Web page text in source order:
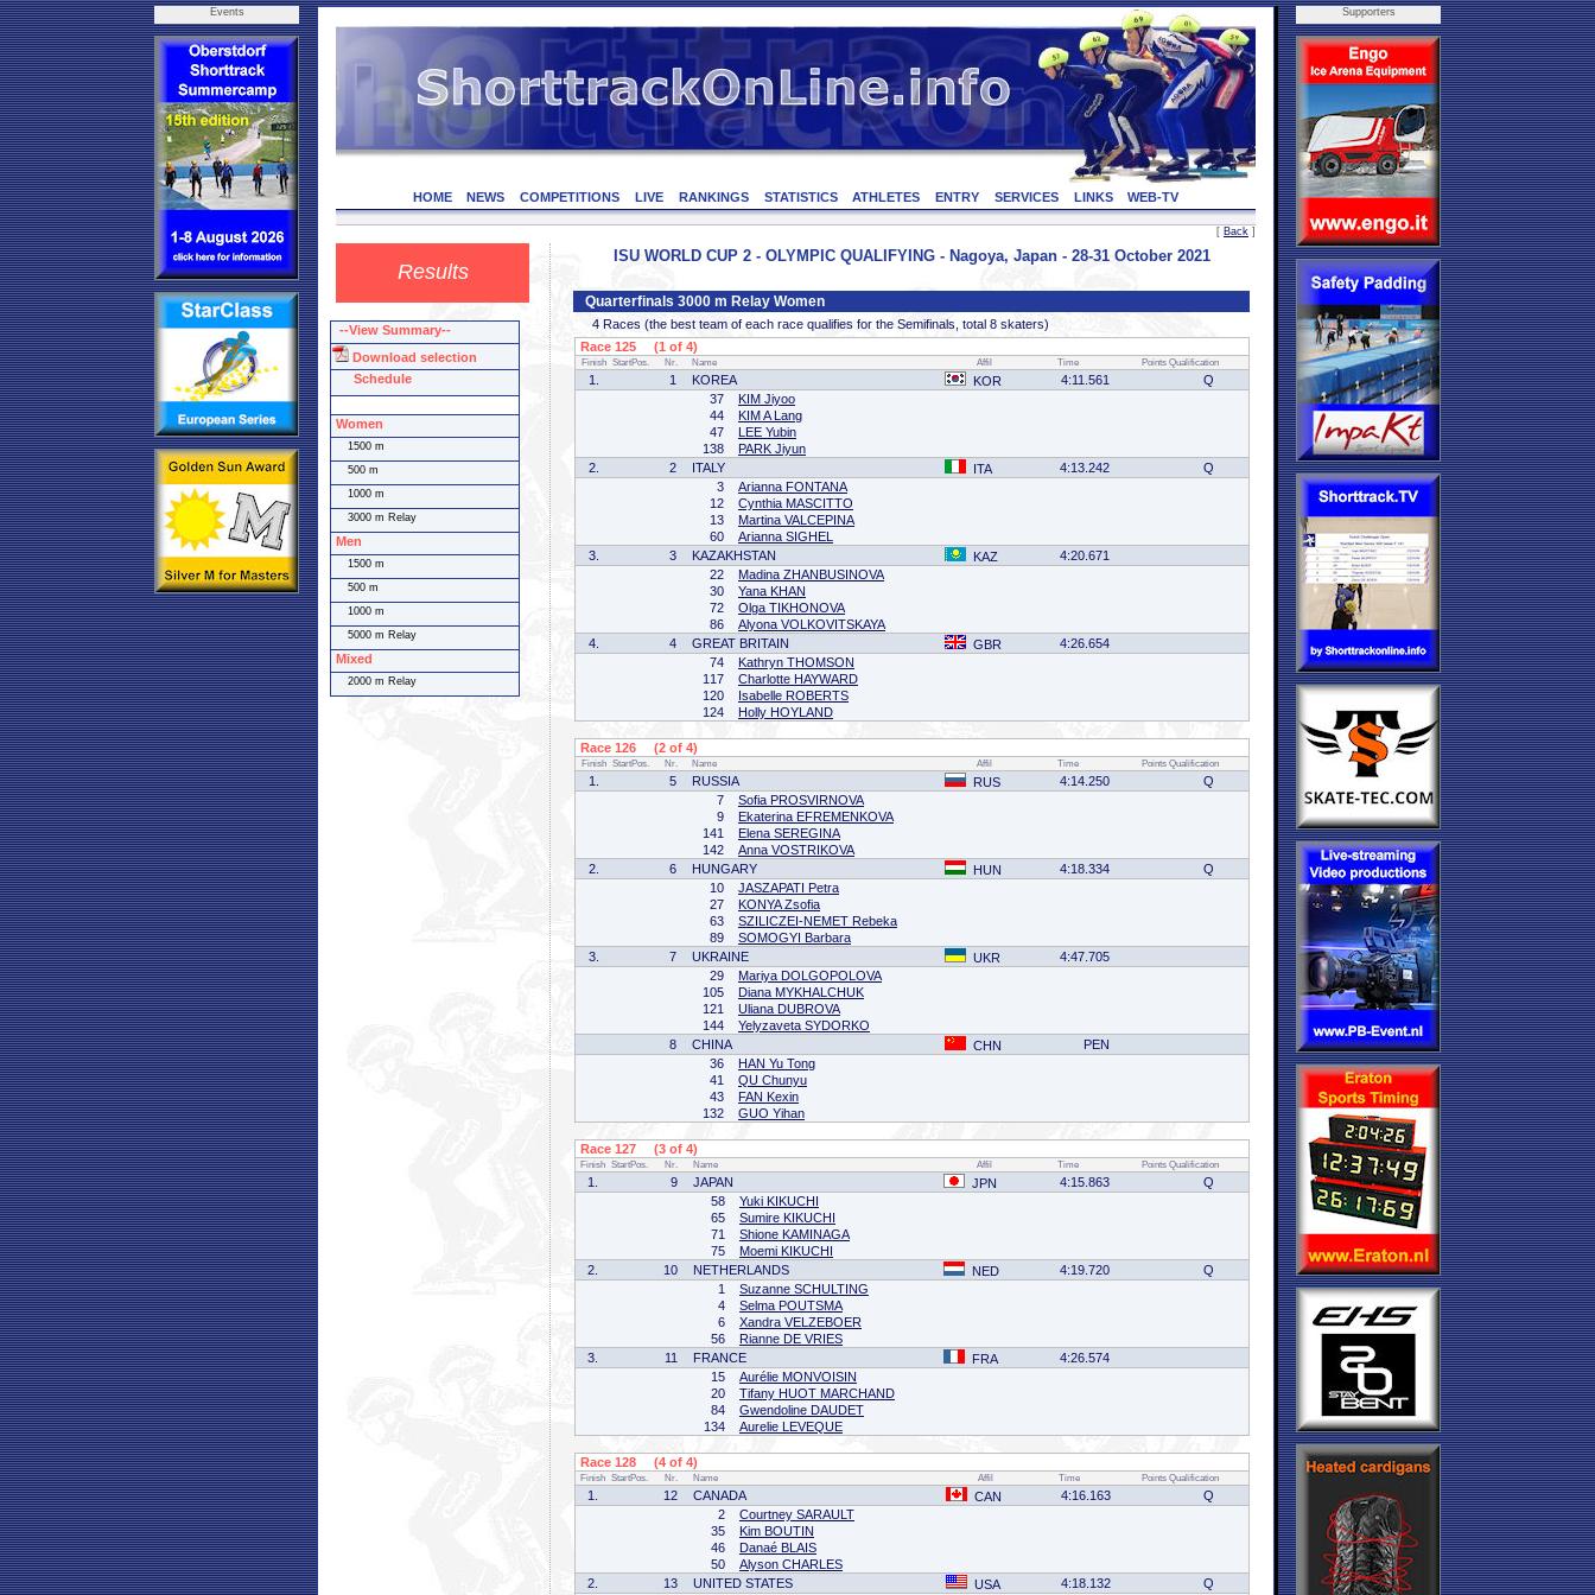
Events
HOME NEWS COMPETITIONS LIVE RANKINGS STATISTICS ATHLETES ENTRY SERVICES LINKS WEB-TV
[ Back ]
Results
ISU WORLD CUP 2 - OLYMPIC QUALIFYING - Nagoya, Japan - 28-31 October 2021
Quarterfinals 3000 m Relay Women
4 Races (the best team of each race qualifies for the Semifinals, total 8 skaters)
Race 125 (1 of 4)
Finish StartPos. Nr. Name Affil Time Points Qualification
1. 1 KOREA KOR 4:11.561
Q
37
KIM Jiyoo
44
KIM A Lang
47
LEE Yubin
138
PARK Jiyun
2.
2 ITALY ITA 4:13.242
Q
3
Arianna FONTANA
12
Cynthia MASCITTO
13
Martina VALCEPINA
60
Arianna SIGHEL
3.
3 KAZAKHSTAN KAZ
4:20.671
22
Madina ZHANBUSINOVA
30
Yana KHAN
72
Olga TIKHONOVA
86
Alyona VOLKOVITSKAYA
4.
4 GREAT BRITAIN GBR
4:26.654
74
Kathryn THOMSON
117
Charlotte HAYWARD
120
Isabelle ROBERTS
124
Holly HOYLAND
Race 126 (2 of 4)
Finish StartPos. Nr. Name Affil Time Points Qualification
1. 5 RUSSIA RUS 4:14.250
Q
7
Sofia PROSVIRNOVA
9
Ekaterina EFREMENKOVA
141
Elena SEREGINA
142
Anna VOSTRIKOVA
2.
6 HUNGARY HUN 4:18.334
Q
10
JASZAPATI Petra
27
KONYA Zsofia
63
SZILICZEI-NEMET Rebeka
89
SOMOGYI Barbara
3.
7 UKRAINE UKR
4:47.705
29
Mariya DOLGOPOLOVA
105
Diana MYKHALCHUK
121
Uliana DUBROVA
144
Yelyzaveta SYDORKO
8
CHINA CHN
PEN
36
HAN Yu Tong
41
QU Chunyu
43
FAN Kexin
132
GUO Yihan
Race 127 (3 of 4)
Finish StartPos. Nr. Name Affil Time Points Qualification
1. 9 JAPAN JPN 4:15.863
Q
58
Yuki KIKUCHI
65
Sumire KIKUCHI
71
Shione KAMINAGA
75
Moemi KIKUCHI
2.
10 NETHERLANDS NED 4:19.720
Q
1
Suzanne SCHULTING
4
Selma POUTSMA
6
Xandra VELZEBOER
56
Rianne DE VRIES
3.
11 FRANCE FRA
4:26.574
15
Aurélie MONVOISIN
20
Tifany HUOT MARCHAND
84
Gwendoline DAUDET
134
Aurelie LEVEQUE
Race 128 (4 of 4)
Finish StartPos. Nr. Name Affil Time Points Qualification
1. 12 CANADA CAN 4:16.163
Q
2
Courtney SARAULT
35
Kim BOUTIN
46
Danaé BLAIS
50
Alyson CHARLES
2.
13 UNITED STATES USA 4:18.132 Q
Supporters
--View Summary--
Download selection
Schedule
Women
1500 m
500 m
1000 m
3000 m Relay
Men
1500 m
500 m
1000 m
5000 m Relay
Mixed
2000 m Relay